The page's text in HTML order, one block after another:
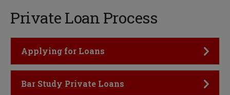
Private Loan Process
Click to Open
Applying for Loans
Click to Open
Bar Study Private Loans